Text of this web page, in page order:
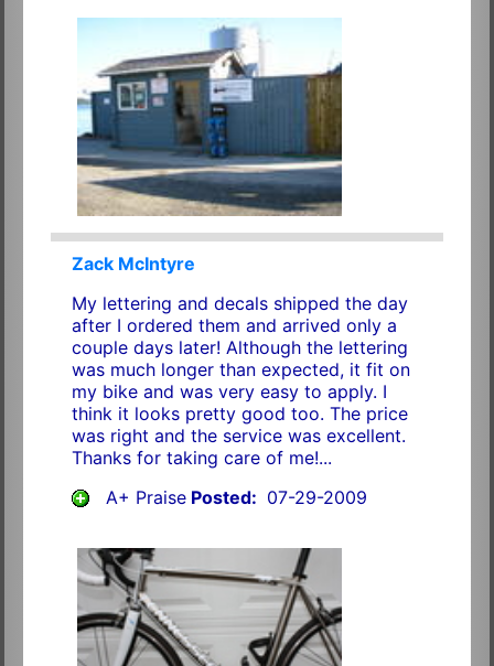
Zack McIntyre
My lettering and decals shipped the day
after I ordered them and arrived only a
couple days later! Although the lettering
was much longer than expected, it fit on
my bike and was very easy to apply. I
think it looks pretty good too. The price
was right and the service was excellent.
Thanks for taking care of me!...
A+ PraisePosted: 07-29-2009